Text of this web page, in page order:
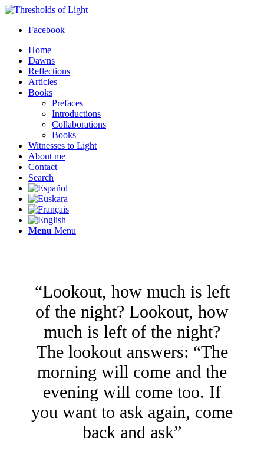
Facebook
Home
Dawns
Reflections
Articles
Books
Prefaces
Introductions
Collaborations
Books
Witnesses to Light
About me
Contact
Search
Menu Menu
“Lookout, how much is left
of the night? Lookout, how
much is left of the night?
The lookout answers: “The
morning will come and the
evening will come too. If
you want to ask again, come
back and ask”